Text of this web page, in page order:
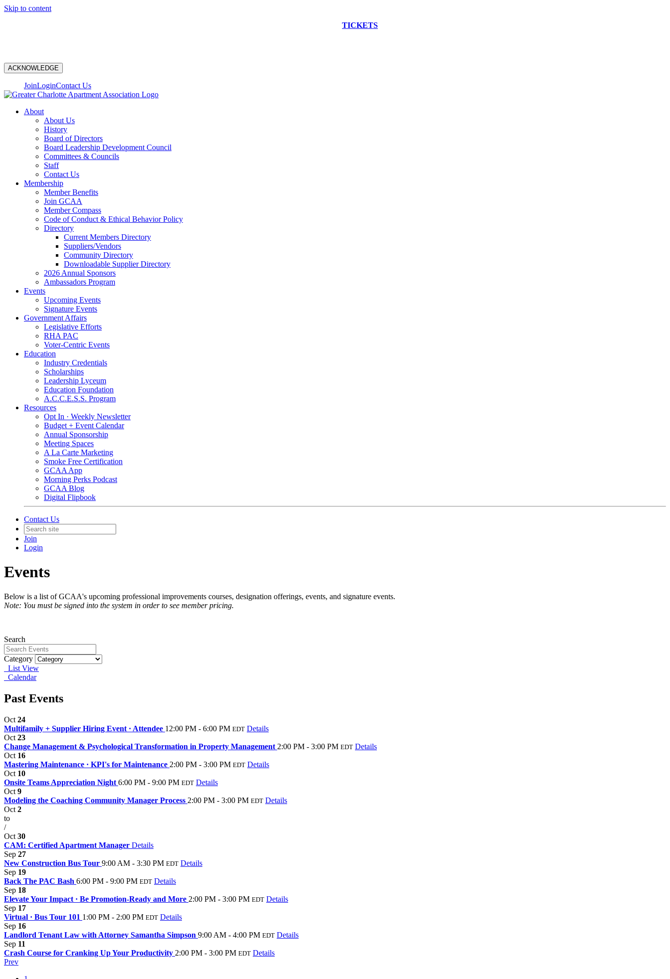
Skip to content
TICKETS
ACKNOWLEDGE
JoinLoginContact Us
About
About Us
History
Board of Directors
Board Leadership Development Council
Committees & Councils
Staff
Contact Us
Membership
Member Benefits
Join GCAA
Member Compass
Code of Conduct & Ethical Behavior Policy
Directory
Current Members Directory
Suppliers/Vendors
Community Directory
Downloadable Supplier Directory
2026 Annual Sponsors
Ambassadors Program
Events
Upcoming Events
Signature Events
Government Affairs
Legislative Efforts
RHA PAC
Voter-Centric Events
Education
Industry Credentials
Scholarships
Leadership Lyceum
Education Foundation
A.C.C.E.S.S. Program
Resources
Opt In · Weekly Newsletter
Budget + Event Calendar
Annual Sponsorship
Meeting Spaces
A La Carte Marketing
Smoke Free Certification
GCAA App
Morning Perks Podcast
GCAA Blog
Digital Flipbook
Contact Us
Join
Login
Events
Below is a list of GCAA's upcoming professional improvements courses, designation offerings, events, and signature events.
Note: You must be signed into the system in order to see member pricing.
Search
Category
List View
Calendar
Past Events
Oct 24
Multifamily + Supplier Hiring Event · Attendee 12:00 PM - 6:00 PM EDT Details
Oct 23
Change Management & Psychological Transformation in Property Management 2:00 PM - 3:00 PM EDT Details
Oct 16
Mastering Maintenance · KPI's for Maintenance 2:00 PM - 3:00 PM EDT Details
Oct 10
Onsite Teams Appreciation Night 6:00 PM - 9:00 PM EDT Details
Oct 9
Modeling the Coaching Community Manager Process 2:00 PM - 3:00 PM EDT Details
Oct 2
to
/
Oct 30
CAM: Certified Apartment Manager Details
Sep 27
New Construction Bus Tour 9:00 AM - 3:30 PM EDT Details
Sep 19
Back The PAC Bash 6:00 PM - 9:00 PM EDT Details
Sep 18
Elevate Your Impact · Be Promotion-Ready and More 2:00 PM - 3:00 PM EDT Details
Sep 17
Virtual · Bus Tour 101 1:00 PM - 2:00 PM EDT Details
Sep 16
Landlord Tenant Law with Attorney Samantha Simpson 9:00 AM - 4:00 PM EDT Details
Sep 11
Crash Course for Cranking Up Your Productivity 2:00 PM - 3:00 PM EDT Details
Prev